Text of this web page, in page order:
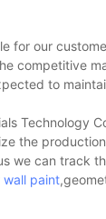
for our
competitive
to
Technology
the
we can track
wall paint